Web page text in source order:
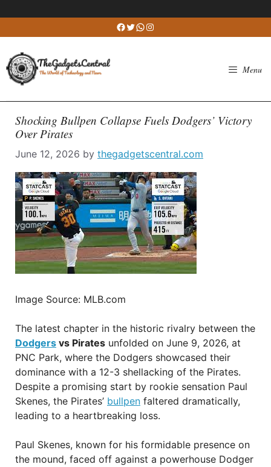
to
content
Facebook
Twitter
WhatsApp
Instagram
Menu
Shocking Bullpen Collapse Fuels Dodgers’ Victory
Over Pirates
June 12, 2026 by thegadgetscentral.com
Image Source: MLB.com
The latest chapter in the historic rivalry between the
Dodgers vs Pirates unfolded on June 9, 2026, at
PNC Park, where the Dodgers showcased their
dominance with a 12-3 shellacking of the Pirates.
Despite a promising start by rookie sensation Paul
Skenes, the Pirates’ bullpen faltered dramatically,
leading to a heartbreaking loss.
Paul Skenes, known for his formidable presence on
the mound, faced off against a powerhouse Dodger